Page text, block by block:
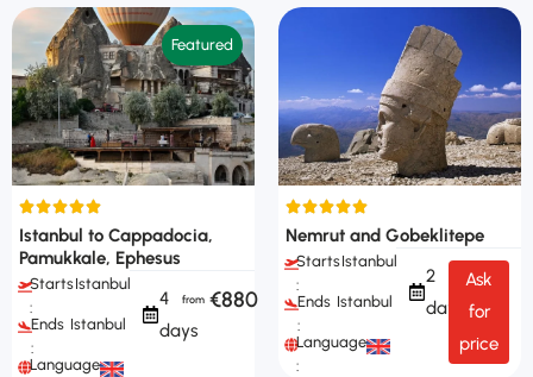
Featured
Istanbul to Cappadocia,
Pamukkale, Ephesus
Starts
:
Istanbul
Ends
:
Istanbul
Languages
4
days
€880
Nemrut and Gobeklitepe
Starts
:
Istanbul
Ends
:
Istanbul
Languages
:
2
days
Ask
for
price